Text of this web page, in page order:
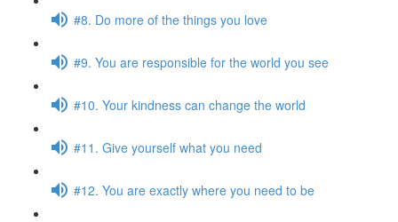
#8. Do more of the things you love
#9. You are responsible for the world you see
#10. Your kindness can change the world
#11. Give yourself what you need
#12. You are exactly where you need to be